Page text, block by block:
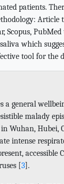
patients.
Scopus,
which
tool for the
a general
malady
Wuhan, Hubei,
intense
accessible
[3].